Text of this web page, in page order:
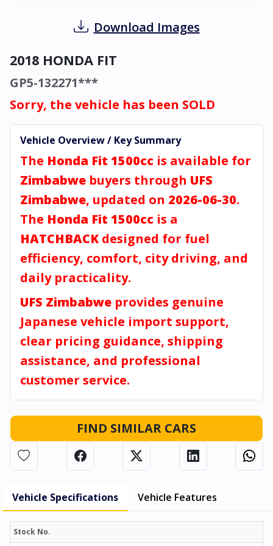
Download Images
2018 HONDA FIT
GP5-132271***
Sorry, the vehicle has been SOLD
Vehicle Overview / Key Summary
The Honda Fit 1500cc is available for
Zimbabwe buyers through UFS
Zimbabwe, updated on 2026-06-30.
The Honda Fit 1500cc is a
HATCHBACK designed for fuel
efficiency, comfort, city driving, and
daily practicality.
UFS Zimbabwe provides genuine
Japanese vehicle import support,
clear pricing guidance, shipping
assistance, and professional
customer service.
FIND SIMILAR CARS
Vehicle Specifications Vehicle Features
Stock No.